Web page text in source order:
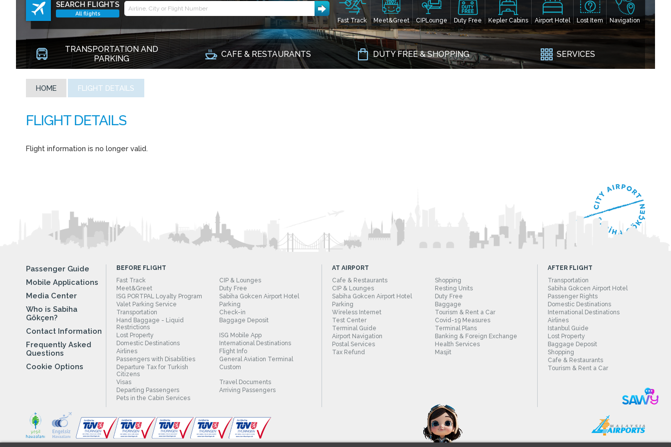
SEARCH FLIGHTS
All flights
Fast Track Meet&Greet CIPLounge Duty Free Kepler Cabins Airport Hotel Lost Item Navigation
TRANSPORTATION AND
PARKING
CAFE & RESTAURANTS DUTY FREE & SHOPPING SERVICES
HOME FLIGHT DETAILS
Flight information is no longer valid.
Passenger Guide
Mobile Applications
Media Center
Who is Sabiha
Gökçen?
Contact Information
Frequently Asked
Questions
Cookie Options
BEFORE FLIGHT
Fast Track
CIP & Lounges
Meet&Greet
Duty Free
ISG PORTPAL Loyalty Program
Sabiha Gokcen Airport Hotel
Valet Parking Service
Parking
Transportation
Check-in
Hand Baggage - Liquid
Restrictions
Baggage Deposit
Lost Property
ISG Mobile App
Domestic Destinations
International Destinations
Airlines
Flight Info
Passengers with Disabilities
General Aviation Terminal
Departure Tax for Turkish
Citizens
Custom
Visas
Travel Documents
Departing Passengers
Arriving Passengers
Pets in the Cabin Services
AT AIRPORT
Cafe & Restaurants
Shopping
CIP & Lounges
Resting Units
Sabiha Gokcen Airport Hotel
Duty Free
Parking
Baggage
Wireless Internet
Tourism & Rent a Car
Test Center
Covid-19 Measures
Terminal Guide
Terminal Plans
Airport Navigation
Banking & Foreign Exchange
Postal Services
Health Services
Tax Refund
Masjit
AFTER FLIGHT
Transportation
Sabiha Gokcen Airport Hotel
Passenger Rights
Domestic Destinations
International Destinations
Airlines
Istanbul Guide
Lost Property
Baggage Deposit
Shopping
Cafe & Restaurants
Tourism & Rent a Car